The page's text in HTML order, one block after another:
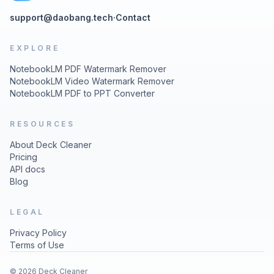
support@daobang.tech·Contact
EXPLORE
NotebookLM PDF Watermark Remover
NotebookLM Video Watermark Remover
NotebookLM PDF to PPT Converter
RESOURCES
About Deck Cleaner
Pricing
API docs
Blog
LEGAL
Privacy Policy
Terms of Use
© 2026 Deck Cleaner